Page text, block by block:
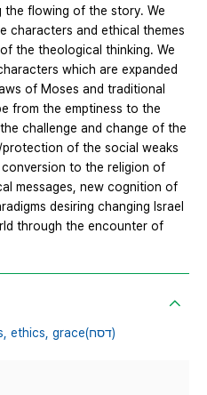
the flowing of the story. We
characters and ethical themes
the theological thinking. We
of Moses and traditional
from the emptiness to the
challenge and change of the
of the social weaks
to the religion of
messages, new cognition of
desiring changing Israel
through the encounter of
ethics, grace(דסח)